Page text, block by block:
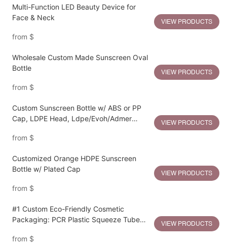
Multi-Function LED Beauty Device for
Face & Neck
from $
VIEW PRODUCTS
Wholesale Custom Made Sunscreen Oval
Bottle
from $
VIEW PRODUCTS
Custom Sunscreen Bottle w/ ABS or PP
Cap, LDPE Head, Ldpe/Evoh/Admer
from $
VIEW PRODUCTS
Customized Orange HDPE Sunscreen
Bottle w/ Plated Cap
from $
VIEW PRODUCTS
#1 Custom Eco-Friendly Cosmetic
Packaging: PCR Plastic Squeeze Tube
from $
VIEW PRODUCTS